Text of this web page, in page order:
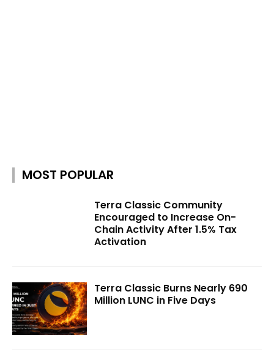
MOST POPULAR
Terra Classic Community
Encouraged to Increase On-
Chain Activity After 1.5% Tax
Activation
Terra Classic Burns Nearly 690
Million LUNC in Five Days